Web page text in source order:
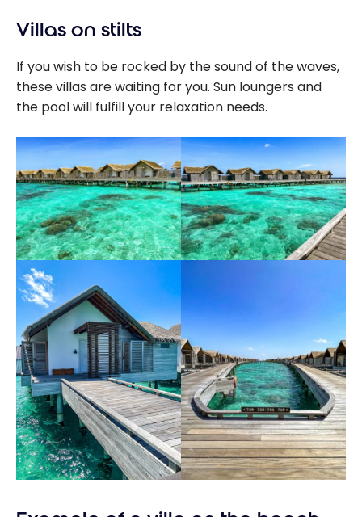
Villas on stilts
If you wish to be rocked by the sound of the waves,
these villas are waiting for you. Sun loungers and
the pool will fulfill your relaxation needs.